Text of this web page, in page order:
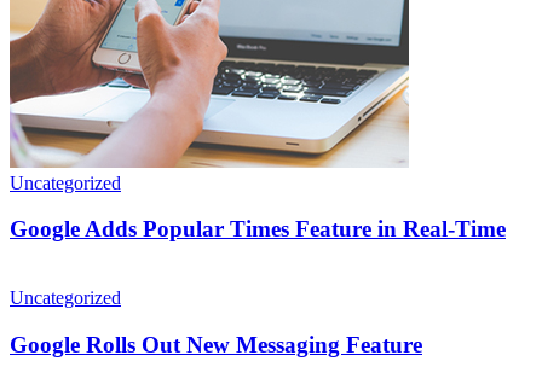
Uncategorized
Google Adds Popular Times Feature in Real-Time
Rolls
New
Messaging
Uncategorized
Google Rolls Out New Messaging Feature